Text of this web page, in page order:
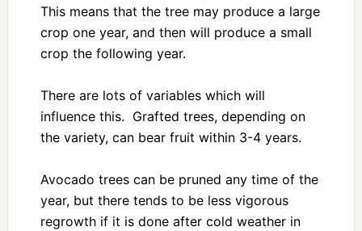
This means that the tree may produce a large
crop one year, and then will produce a small
crop the following year.
There are lots of variables which will
influence this. Grafted trees, depending on
the variety, can bear fruit within 3-4 years.
Avocado trees can be pruned any time of the
year, but there tends to be less vigorous
regrowth if it is done after cold weather in